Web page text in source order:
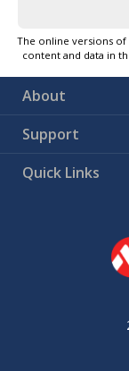
/* $Id$ */
#include
#ifdef MALLOC_TEST
#else
#include
<avr/io.h
* Exported
* When
* beyond the
* Thus, all
* interrupt the
* calls must not
The online versions
content and data in
About
Support
Quick Links